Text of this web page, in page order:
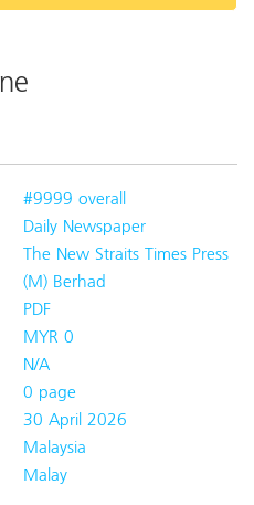
#9999 overall
Daily Newspaper
The New Straits Times Press
(M) Berhad
PDF
MYR 0
N/A
0 page
30 April 2026
Malaysia
Malay